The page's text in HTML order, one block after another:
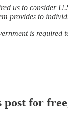
us to consider
provides to
is required
for